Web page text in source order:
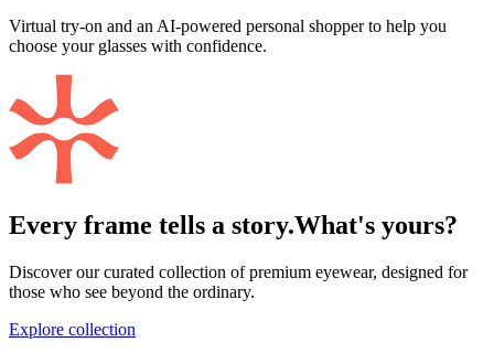
Virtual try-on and an AI-powered personal shopper to help you
choose your glasses with confidence.
Every frame tells a story.What's yours?
Discover our curated collection of premium eyewear, designed for
those who see beyond the ordinary.
Explore collection